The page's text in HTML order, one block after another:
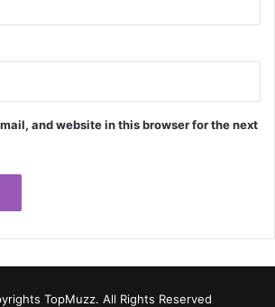
and website in this browser for the next
TopMuzz. All Rights Reserved